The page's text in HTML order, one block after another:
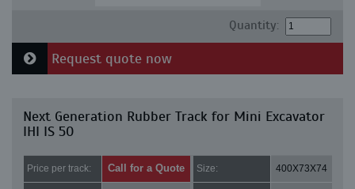
Quantity:
Request quote now
Next Generation Rubber Track for Mini Excavator
IHI IS 50
Price per track: Call for a Quote Size: 400X73X74